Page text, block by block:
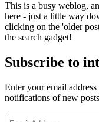
Wells,
This is a busy weblog,
here - just a little way
clicking on the 'older
the search gadget!
Subscribe to
Enter your email
notifications of new